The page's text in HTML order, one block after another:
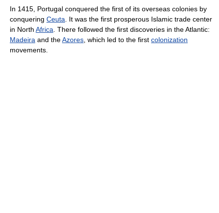
In 1415, Portugal conquered the first of its overseas colonies by
conquering Ceuta. It was the first prosperous Islamic trade center
in North Africa. There followed the first discoveries in the Atlantic:
Madeira and theAzores, which led to the first colonization
movements.